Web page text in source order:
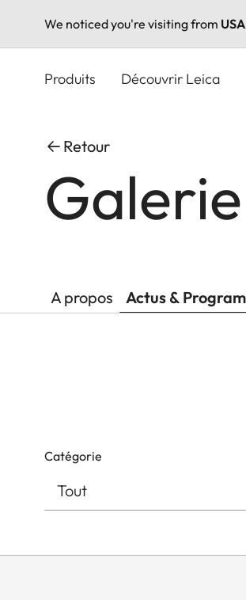
We noticed you're visiting from USA
Produits Découvrir Leica
Retour
A propos Actus &
Catégorie